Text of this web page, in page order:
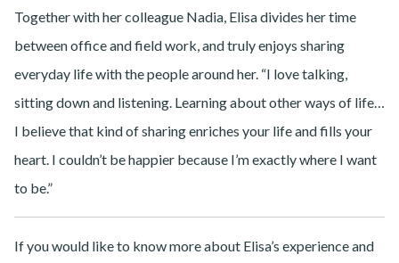
Together with her colleague Nadia, Elisa divides her time
between office and field work, and truly enjoys sharing
everyday life with the people around her. “I love talking,
sitting down and listening. Learning about other ways of life…
I believe that kind of sharing enriches your life and fills your
heart. I couldn’t be happier because I’m exactly where I want
to be.”
If you would like to know more about Elisa’s experience and